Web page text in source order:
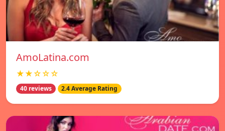
AmoLatina.com
★★☆☆☆
40 reviews 2.4 Average Rating